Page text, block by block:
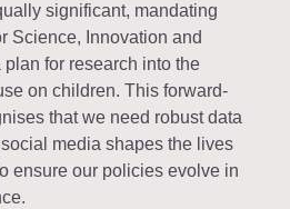
significant, mandating
Science, Innovation and
for research into the
on children. This forward-
that we need robust data
media shapes the lives
ensure our policies evolve in